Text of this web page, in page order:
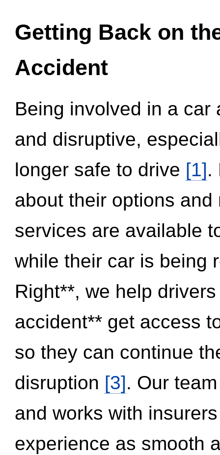
Getting Back on
Accident
Being involved in a
and disruptive,
longer safe to drive [1].
about their options
services are available
while their car is being
Right**, we help
accident** get access
so they can continue
disruption [3]. Our
and works with
experience as smooth